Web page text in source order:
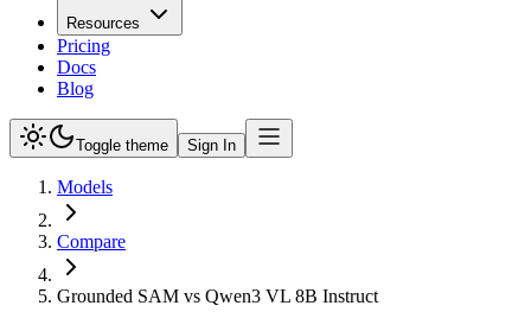
Resources
Pricing
Docs
Blog
Toggle theme Sign In
Models
Compare
Grounded SAM vs Qwen3 VL 8B Instruct